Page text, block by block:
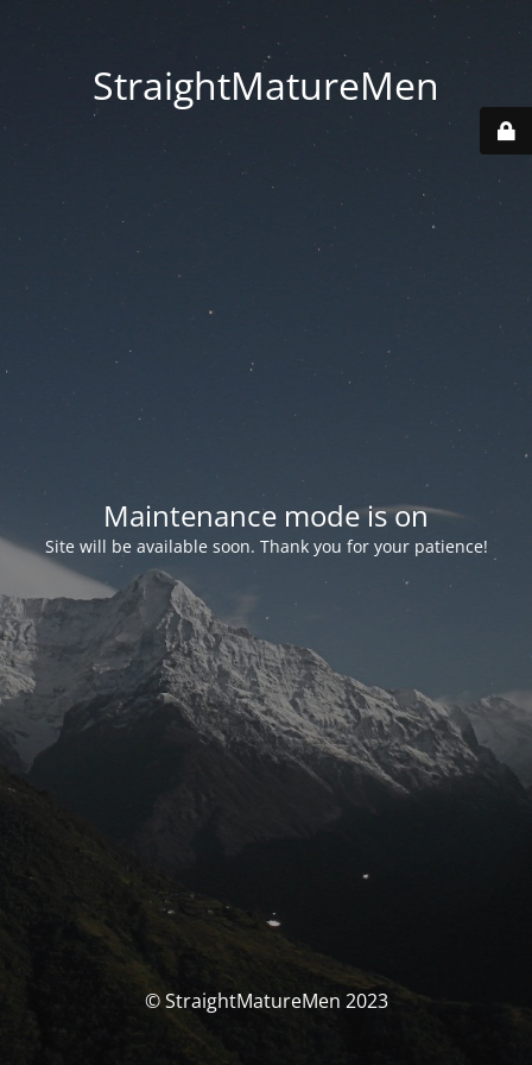
StraightMatureMen
Maintenance mode is on
Site will be available soon. Thank you for your patience!
© StraightMatureMen 2023